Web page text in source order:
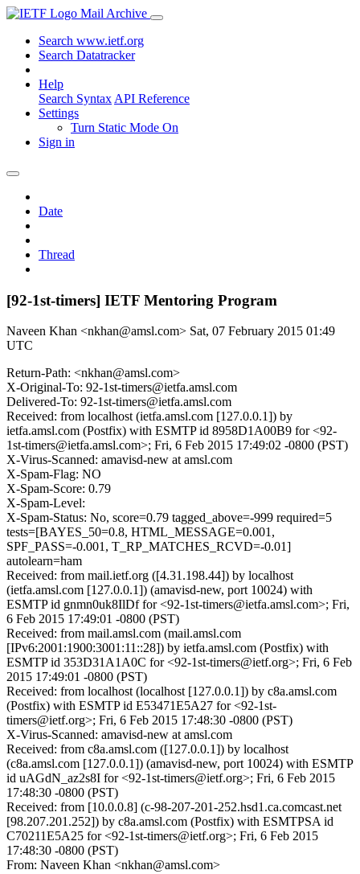
Mail Archive
Search www.ietf.org
Search Datatracker
Help
Search Syntax API Reference
Settings
Turn Static Mode On
Sign in
Date
Thread
[92-1st-timers] IETF Mentoring Program
Naveen Khan <nkhan@amsl.com> Sat, 07 February 2015 01:49
UTC
Return-Path: <nkhan@amsl.com>
X-Original-To: 92-1st-timers@ietfa.amsl.com
Delivered-To: 92-1st-timers@ietfa.amsl.com
Received: from localhost (ietfa.amsl.com [127.0.0.1]) by
ietfa.amsl.com (Postfix) with ESMTP id 8958D1A00B9 for <92-
1st-timers@ietfa.amsl.com>; Fri, 6 Feb 2015 17:49:02 -0800 (PST)
X-Virus-Scanned: amavisd-new at amsl.com
X-Spam-Flag: NO
X-Spam-Score: 0.79
X-Spam-Level:
X-Spam-Status: No, score=0.79 tagged_above=-999 required=5
tests=[BAYES_50=0.8, HTML_MESSAGE=0.001,
SPF_PASS=-0.001, T_RP_MATCHES_RCVD=-0.01]
autolearn=ham
Received: from mail.ietf.org ([4.31.198.44]) by localhost
(ietfa.amsl.com [127.0.0.1]) (amavisd-new, port 10024) with
ESMTP id gnmn0uk8IlDf for <92-1st-timers@ietfa.amsl.com>; Fri,
6 Feb 2015 17:49:01 -0800 (PST)
Received: from mail.amsl.com (mail.amsl.com
[IPv6:2001:1900:3001:11::28]) by ietfa.amsl.com (Postfix) with
ESMTP id 353D31A1A0C for <92-1st-timers@ietf.org>; Fri, 6 Feb
2015 17:49:01 -0800 (PST)
Received: from localhost (localhost [127.0.0.1]) by c8a.amsl.com
(Postfix) with ESMTP id E53471E5A27 for <92-1st-
timers@ietf.org>; Fri, 6 Feb 2015 17:48:30 -0800 (PST)
X-Virus-Scanned: amavisd-new at amsl.com
Received: from c8a.amsl.com ([127.0.0.1]) by localhost
(c8a.amsl.com [127.0.0.1]) (amavisd-new, port 10024) with ESMTP
id uAGdN_az2s8I for <92-1st-timers@ietf.org>; Fri, 6 Feb 2015
17:48:30 -0800 (PST)
Received: from [10.0.0.8] (c-98-207-201-252.hsd1.ca.comcast.net
[98.207.201.252]) by c8a.amsl.com (Postfix) with ESMTPSA id
C70211E5A25 for <92-1st-timers@ietf.org>; Fri, 6 Feb 2015
17:48:30 -0800 (PST)
From: Naveen Khan <nkhan@amsl.com>